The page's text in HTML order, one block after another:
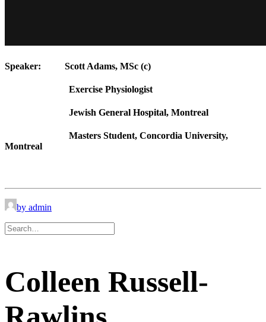
Speaker: Scott Adams, MSc (c)
Exercise Physiologist
Jewish General Hospital, Montreal
Masters Student, Concordia University,
Montreal
by admin
Colleen Russell-